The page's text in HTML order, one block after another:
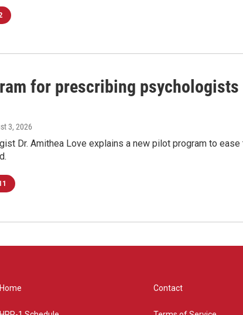
for prescribing psychologists
3, 2026
Dr. Amithea Love explains a new pilot program to
Home Contact